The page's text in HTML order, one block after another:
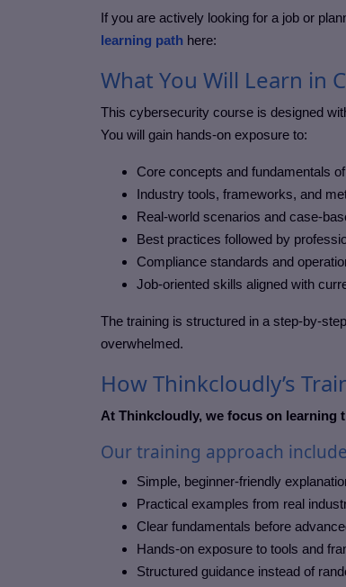
If you are actively looking for a job or
learning path here:
What You Will Learn in
This cybersecurity course is designed
You will gain hands-on exposure to:
Core concepts and fundamentals
Industry tools, frameworks, and
Real-world scenarios and case-
Best practices followed by
Compliance standards and
Job-oriented skills aligned with
The training is structured in a step-by-
overwhelmed.
How Thinkcloudly’s
At Thinkcloudly, we focus on learning
Our training approach
Simple, beginner-friendly
Practical examples from real
Clear fundamentals before
Hands-on exposure to tools and
Structured guidance instead of